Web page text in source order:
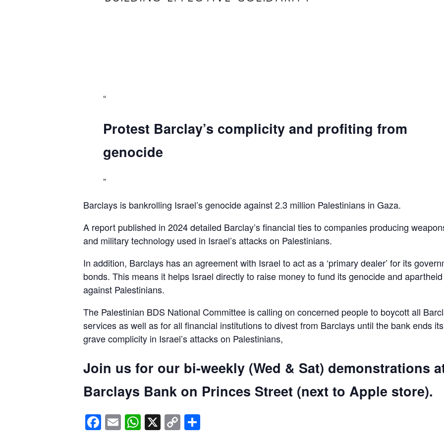
Protest Barclay’s complicity and profiting from
genocide
Barclays is bankrolling Israel’s genocide against 2.3 million Palestinians in Gaza.
A report published in 2024 detailed Barclay’s financial ties to companies producing
and military technology used in Israel’s attacks on Palestinians.
In addition, Barclays has an agreement with Israel to act as a ‘primary dealer’ for its
bonds. This means it helps Israel directly to raise money to fund its genocide and apartheid
against Palestinians.
The Palestinian BDS National Committee is calling on concerned people to boycott all
services as well as for all financial institutions to divest from Barclays until the bank ends its
grave complicity in Israel’s attacks on Palestinians,
Join us for our bi-weekly (Wed & Sat) demonstrations
Barclays Bank on Princes Street (next to Apple store).
Facebook
EmailWhatsApp
X Copy
Link